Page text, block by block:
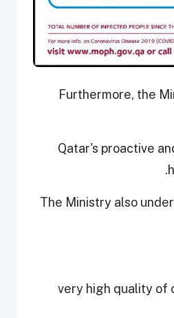
Furthermore, the
Qatar's proactive
The Ministry also
- very high quality